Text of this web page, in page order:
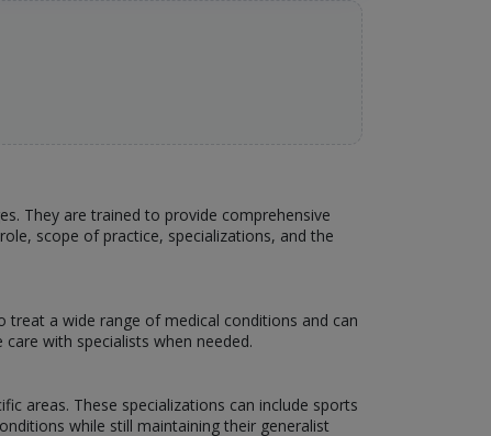
They are trained to provide comprehensive
scope of practice, specializations, and the
treat a wide range of medical conditions and can
with specialists when needed.
areas. These specializations can include sports
while still maintaining their generalist